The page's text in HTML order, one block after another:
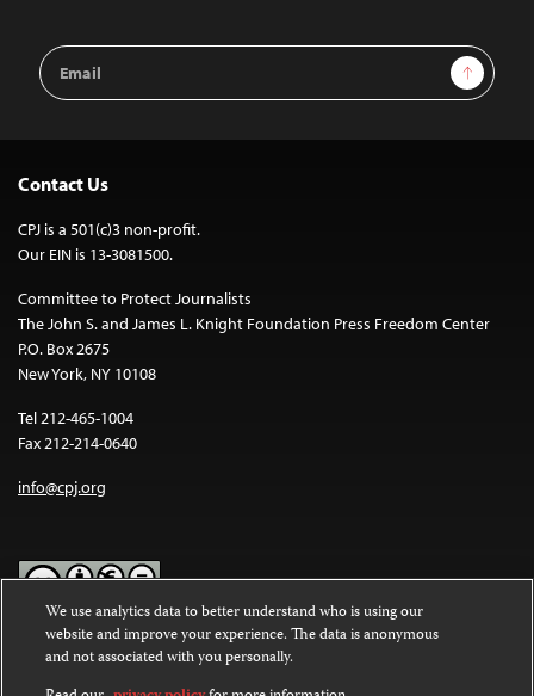
Email
Address
Sign Up
Contact Us
CPJ is a 501(c)3 non-profit.
Our EIN is 13-3081500.
Committee to Protect Journalists
The John S. and James L. Knight Foundation Press Freedom Center
P.O. Box 2675
New York, NY 10108
Tel 212-465-1004
Fax 212-214-0640
info@cpj.org
Except where noted, text on this website is licensed under a
Commons Attribution-NonCommercial-NoDerivatives 4.0
International License.
We use analytics data to better understand who is using our
website and improve your experience. The data is anonymous
and not associated with you personally.